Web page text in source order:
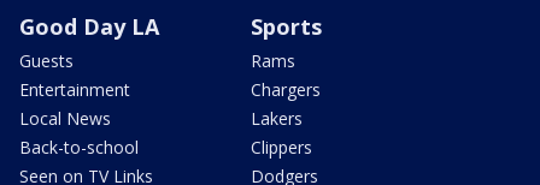
Good Day LA
Guests
Entertainment
Local News
Back-to-school
Seen on TV Links
Sports
Rams
Chargers
Lakers
Clippers
Dodgers